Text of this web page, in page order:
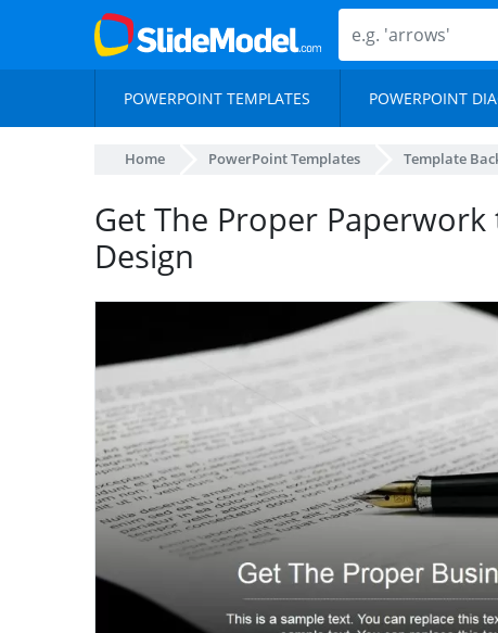
POWERPOINT TEMPLATES POWERPOINT
Home PowerPoint Templates Template
Get The Proper
Design